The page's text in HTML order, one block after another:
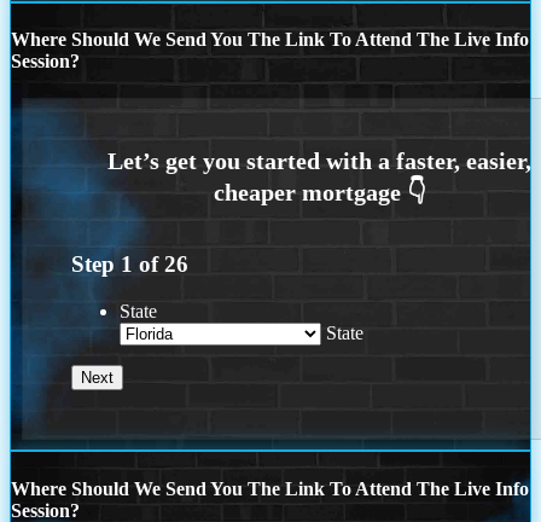
Where Should We Send You The Link To Attend The Live Info
Session?
Step 1 of26
State
State
Where Should We Send You The Link To Attend The Live Info
Session?